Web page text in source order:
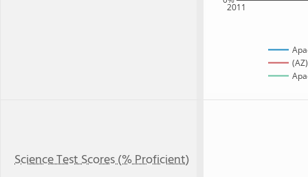
2011
Science Test Scores (% Proficient)